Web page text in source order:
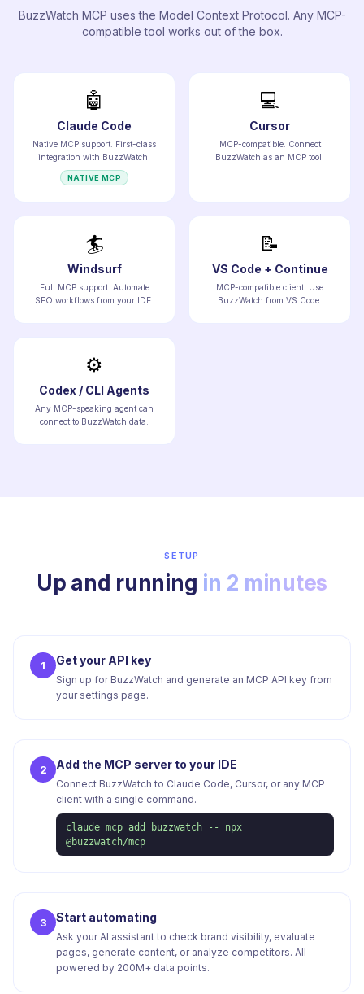
BuzzWatch MCP uses the Model Context Protocol. Any MCP-
compatible tool works out of the box.
🤖
Claude Code
Native MCP support. First-class
integration with BuzzWatch.
NATIVE MCP
💻
Cursor
MCP-compatible. Connect
BuzzWatch as an MCP tool.
🏄
Windsurf
Full MCP support. Automate
SEO workflows from your IDE.
📝
VS Code + Continue
MCP-compatible client. Use
BuzzWatch from VS Code.
⚙️
Codex / CLI Agents
Any MCP-speaking agent can
connect to BuzzWatch data.
SETUP
Up and running in 2 minutes
1 Get your API key
Sign up for BuzzWatch and generate an MCP API key from
your settings page.
2 Add the MCP server to your IDE
Connect BuzzWatch to Claude Code, Cursor, or any MCP
client with a single command.
claude mcp add buzzwatch -- npx
@buzzwatch/mcp
3 Start automating
Ask your AI assistant to check brand visibility, evaluate
pages, generate content, or analyze competitors. All
powered by 200M+ data points.